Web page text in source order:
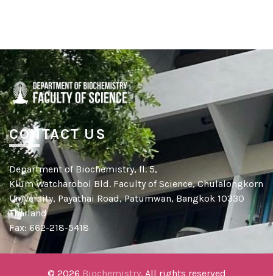
CONTACT US
Department of Biochemistry, fl. 5,
Klum Watcharobol Bld. Faculty of Science, Chulalongkorn
University, Payathai Road, Patumwan, Bangkok 10330
Thailand
Fax: 662-218-5418
© 2026 Biochemistry. All rights reserved